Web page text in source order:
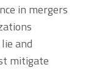
in mergers
and
mitigate